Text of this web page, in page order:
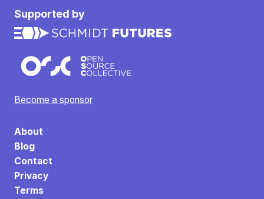
Supported by
Become a sponsor
About
Blog
Contact
Privacy
Terms